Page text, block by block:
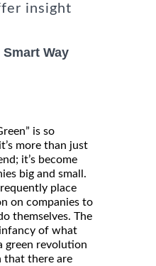
insight
Way
is so
more than just
it’s become
big and small.
place
on companies to
themselves. The
of what
green revolution
that there are